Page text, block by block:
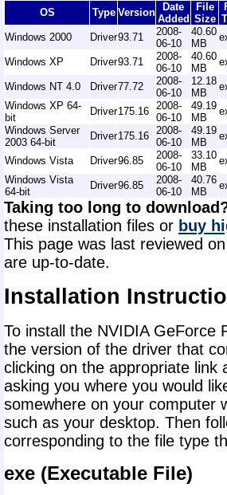
OS Type Version
Date
Added
File
Size
Windows 2000
Driver93.71
2008-
06-10
40.60
MB
Windows XP Driver93.71
2008-
06-10
40.60
MB
Windows NT 4.0 Driver77.72
2008-
06-10
12.18
MB
Windows XP 64-
bit
Driver175.16 2008-
06-10
49.19
MB
Windows Server
2003 64-bit
Driver175.16 2008-
06-10
49.19
MB
Windows Vista Driver96.85
2008-
06-10
33.10
MB
Windows Vista
64-bit
Driver96.85
2008-
06-10
40.76
MB
Taking too long to
these installation files or buy
This page was last reviewed
are up-to-date.
Installation
To install the NVIDIA GeForce
the version of the driver that
clicking on the appropriate link
asking you where you would
somewhere on your computer
such as your desktop. Then
corresponding to the file type
exe (Executable File)